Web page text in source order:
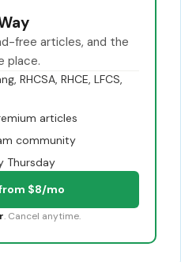
free articles, and the
place.
RHCSA, RHCE, LFCS,
articles
community
Thursday
$8/mo
. Cancel anytime.